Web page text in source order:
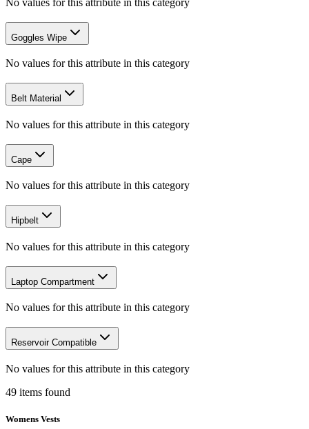
No values for this attribute in this category
Goggles Wipe
No values for this attribute in this category
Belt Material
No values for this attribute in this category
Cape
No values for this attribute in this category
Hipbelt
No values for this attribute in this category
Laptop Compartment
No values for this attribute in this category
Reservoir Compatible
No values for this attribute in this category
49 items found
Womens Vests